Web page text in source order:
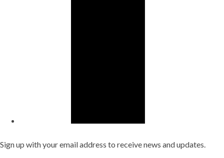
Sign up with your email address to receive news and updates.